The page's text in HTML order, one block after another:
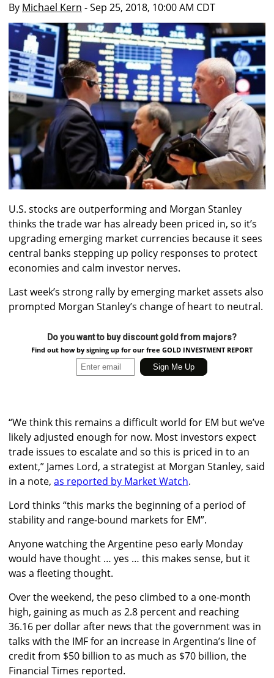
By Michael Kern - Sep 25, 2018, 10:00 AM CDT
U.S. stocks are outperforming and Morgan Stanley
thinks the trade war has already been priced in, so it’s
upgrading emerging market currencies because it sees
central banks stepping up policy responses to protect
economies and calm investor nerves.
Last week’s strong rally by emerging market assets also
prompted Morgan Stanley’s change of heart to neutral.
Do you want to buy discount gold from majors?
Find out how by signing up for our free GOLD INVESTMENT REPORT
“We think this remains a difficult world for EM but we’ve
likely adjusted enough for now. Most investors expect
trade issues to escalate and so this is priced in to an
extent,” James Lord, a strategist at Morgan Stanley, said
in a note, as reported by Market Watch.
Lord thinks “this marks the beginning of a period of
stability and range-bound markets for EM”.
Anyone watching the Argentine peso early Monday
would have thought … yes … this makes sense, but it
was a fleeting thought.
Over the weekend, the peso climbed to a one-month
high, gaining as much as 2.8 percent and reaching
36.16 per dollar after news that the government was in
talks with the IMF for an increase in Argentina’s line of
credit from $50 billion to as much as $70 billion, the
Financial Times reported.